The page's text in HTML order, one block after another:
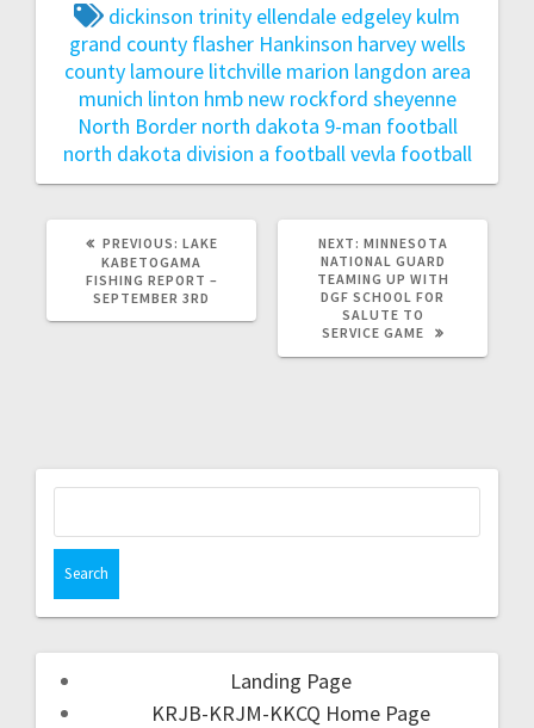
dickinson trinity ellendale edgeley kulm
grand county flasher Hankinson harvey wells
county lamoure litchville marion langdon area
munich linton hmb new rockford sheyenne
North Border north dakota 9-man football
north dakota division a footballvevla football
PREVIOUS: LAKE
KABETOGAMA
FISHING REPORT –
SEPTEMBER 3RD
NEXT: MINNESOTA
NATIONAL GUARD
TEAMING UP WITH
DGF SCHOOL FOR
SALUTE TO
SERVICE GAME
Landing Page
KRJB-KRJM-KKCQ Home Page